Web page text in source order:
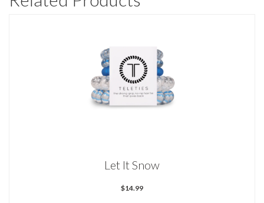
Let It Snow
$14.99